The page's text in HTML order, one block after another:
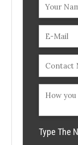
Type The